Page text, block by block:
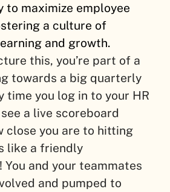
maximize employee
a culture of
and growth.
this, you’re part of a
towards a big quarterly
time you log in to your HR
a live scoreboard
close you are to hitting
like a friendly
and your teammates
and pumped to